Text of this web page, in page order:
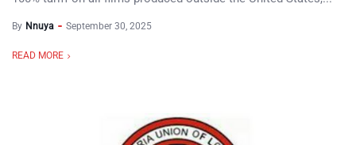
By Nnuya September 30, 2025
READ MORE